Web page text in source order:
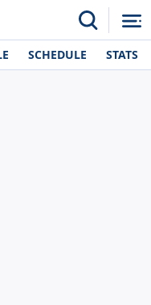
SCHEDULE STATS